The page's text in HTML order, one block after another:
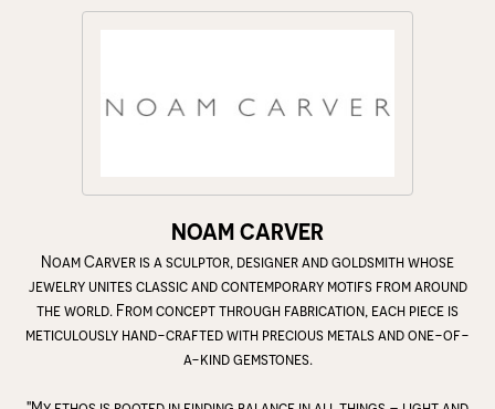
NOAM CARVER
Noam Carver is a sculptor, designer and goldsmith whose
jewelry unites classic and contemporary motifs from around
the world. From concept through fabrication, each piece is
meticulously hand-crafted with precious metals and one-of-
a-kind gemstones.